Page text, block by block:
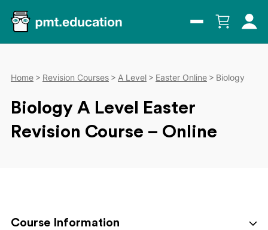
Home Revision Courses A Level Easter Online Biology
Biology A Level Easter
Revision Course – Online
Course Information